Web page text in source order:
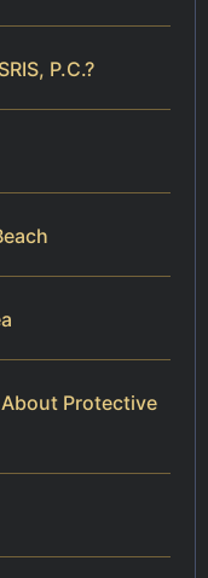
P.C.?
Protective